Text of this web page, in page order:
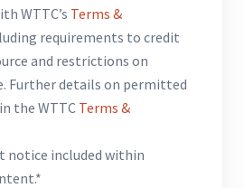
WTTC’s Terms &
requirements to credit
and restrictions on
Further details on permitted
the WTTC Terms &
notice included within